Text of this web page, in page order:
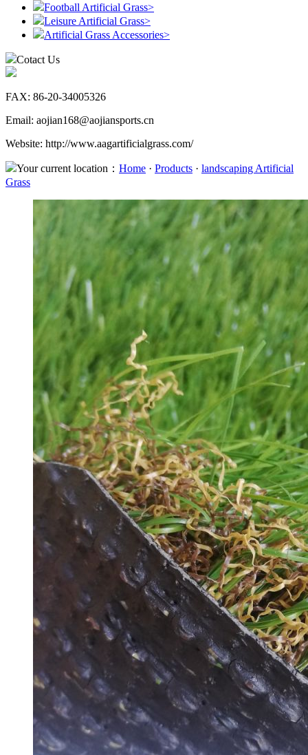
Football Artificial Grass>
Leisure Artificial Grass>
Artificial Grass Accessories>
Cotact Us
FAX: 86-20-34005326
Email: aojian168@aojiansports.cn
Website: http://www.aagartificialgrass.com/
Your current location： Home · Products · landscaping Artificial
Grass